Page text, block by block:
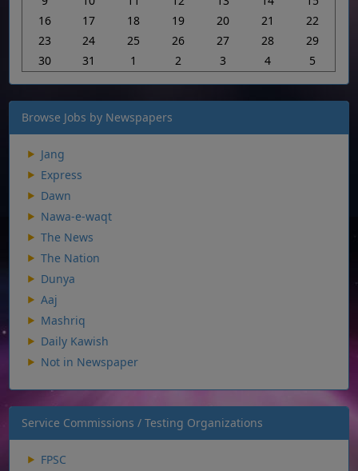
16
17 18 19 20 21
22
23
24 25 26 27 28
29
30
31 1 2 3 4 5
Browse Jobs by Newspapers
Jang
Express
Dawn
Nawa-e-waqt
The News
The Nation
Dunya
Aaj
Mashriq
Daily Kawish
Not in Newspaper
Service Commissions / Testing Organizations
FPSC